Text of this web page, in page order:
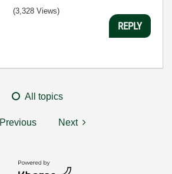
(3,328 Views)
REPLY
All topics
Previous Next